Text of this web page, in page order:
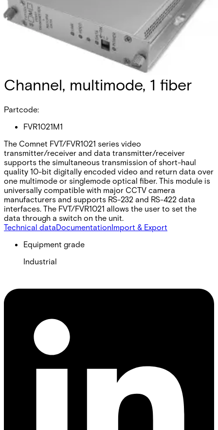
Analog Video
Transmitter/Data Reciever, 1
Channel, multimode, 1 fiber
Partcode:
FVR1021M1
The Comnet FVT/FVR1021 series video
transmitter/receiver and data transmitter/receiver
supports the simultaneous transmission of short-haul
quality 10-bit digitally encoded video and return data over
one multimode or singlemode optical fiber. This module is
universally compatible with major CCTV camera
manufacturers and supports RS-232 and RS-422 data
interfaces. The FVT/FVR1021 allows the user to set the
data through a switch on the unit.
Technical dataDocumentationImport & Export
Equipment grade
Industrial